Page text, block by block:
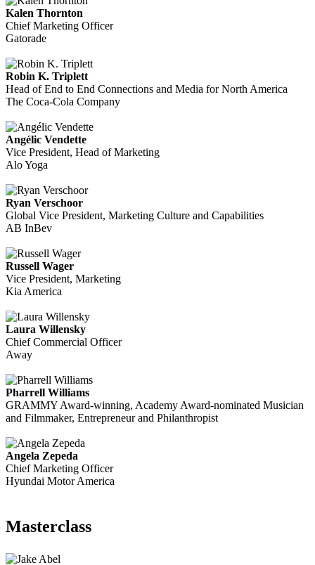
Kalen Thornton
Chief Marketing Officer
Gatorade
Robin K. Triplett
Head of End to End Connections and Media for North America
The Coca-Cola Company
Angélic Vendette
Vice President, Head of Marketing
Alo Yoga
Ryan Verschoor
Global Vice President, Marketing Culture and Capabilities
AB InBev
Russell Wager
Vice President, Marketing
Kia America
Laura Willensky
Chief Commercial Officer
Away
Pharrell Williams
GRAMMY Award-winning, Academy Award-nominated Musician
and Filmmaker, Entrepreneur and Philanthropist
Angela Zepeda
Chief Marketing Officer
Hyundai Motor America
Masterclass